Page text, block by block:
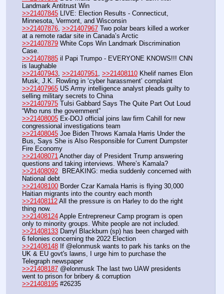
Landmark Antitrust Win
>>21407845 LIVE: Election Results - Connecticut,
Minnesota, Vermont, and Wisconsin
>>21407876, >>21407967 Two polar bears killed a worker
at a remote radar site in Canada’s Arctic
>>21407879 White Cops Win Landmark Discrimination
Case.
>>21407885 il Papi Trumpo - EVERYONE KNOWS!!! CNN
is laughable
>>21407943, >>21407951, >>21408110 Khelif names Elon
Musk, J.K. Rowling in ‘cyber harassment’ complaint
>>21407965 US Army intelligence analyst pleads guilty to
selling military secrets to China
>>21407975 Tulsi Gabbard Says The Quite Part Out Loud
“Who runs the government”
>>21408005 Ex-DOJ official joins law firm Cahill for new
congressional investigations team
>>21408045 Joe Biden Throws Kamala Harris Under the
Bus, Says She is Also Responsible for Current Dumpster
Fire Economy
>>21408071 Another day of President Trump answering
questions and taking interviews. Where’s Kamala?
>>21408092
  BREAKING: media suddenly concerned with
National debt
>>21408100 Border Czar Kamala Harris is flying 30,000
Haitian migrants into the country each month
>>21408112 All the pressure is on Harley to do the right
thing now.
>>21408124 Apple Entrepreneur Camp program is open
only to minority groups. White people are not included.
>>21408133 Darryl Blackburn (sp) has been charged with
6 felonies concerning the 2022 Election
>>21408148 If @elonmusk wants to park his tanks on the
UK & EU govt's lawns, I urge him to purchase the
Telegraph newspaper
>>21408187 @elonmusk The last two UAW presidents
went to prison for bribery & corruption
>>21408195 #26235